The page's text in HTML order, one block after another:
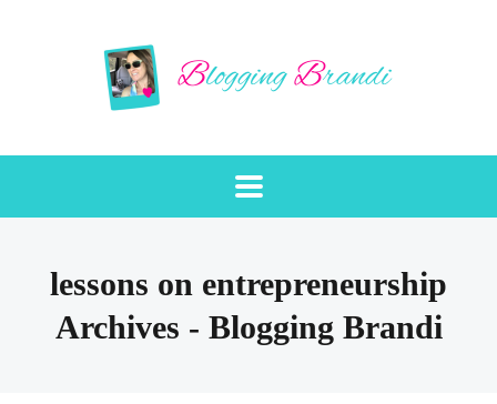
lessons on entrepreneurship
Archives - Blogging Brandi